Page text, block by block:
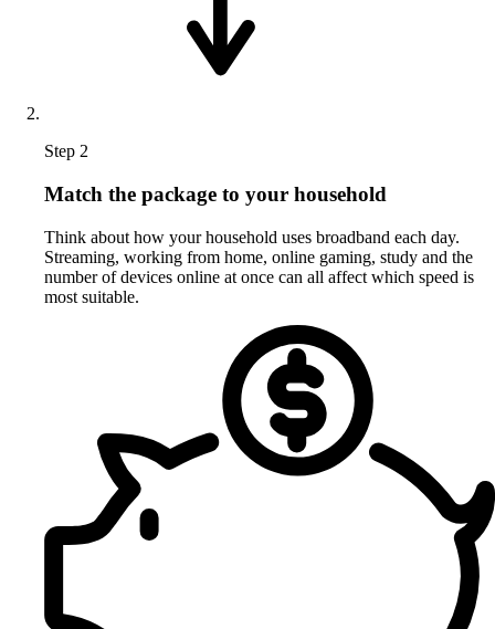
Step 2
Match the package to your household
Think about how your household uses broadband each day.
Streaming, working from home, online gaming, study and the
number of devices online at once can all affect which speed is
most suitable.